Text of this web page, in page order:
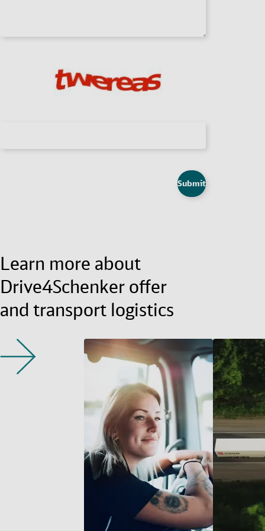
Submit
Learn more about
Drive4Schenker offer
and transport logistics